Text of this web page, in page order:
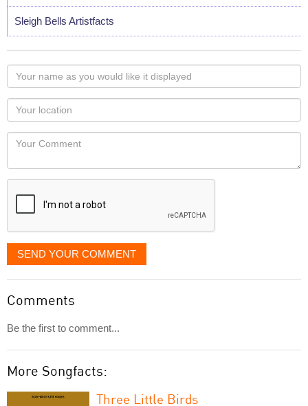
Sleigh Bells Artistfacts
Your
name
as
you
would
like
displayed
Your
Locaton
Your
SEND YOUR COMMENT
Comments
Be the first to comment...
More Songfacts:
Three Little Birds